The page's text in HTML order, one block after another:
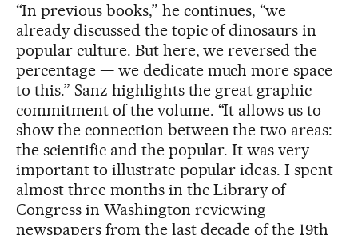
“In previous books,” he continues, “we
already discussed the topic of dinosaurs in
popular culture. But here, we reversed the
percentage — we dedicate much more space
to this.” Sanz highlights the great graphic
commitment of the volume. “It allows us to
show the connection between the two areas:
the scientific and the popular. It was very
important to illustrate popular ideas. I spent
almost three months in the Library of
Congress in Washington reviewing
newspapers from the last decade of the 19th